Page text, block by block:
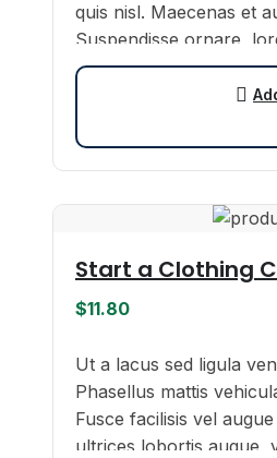
quis nisl. Maecenas et
Suspendisse ornare,
suscipit, nisl augue
Start a Clothing
$11.80
Ut a lacus sed ligula
Phasellus mattis
Fusce facilisis vel
ultrices lobortis augue,